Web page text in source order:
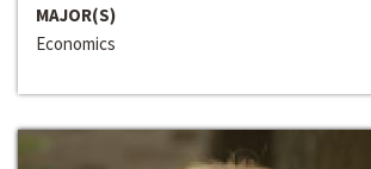
MAJOR(S)
Economics